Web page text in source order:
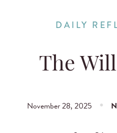
DAILY
The
November 28, 2025